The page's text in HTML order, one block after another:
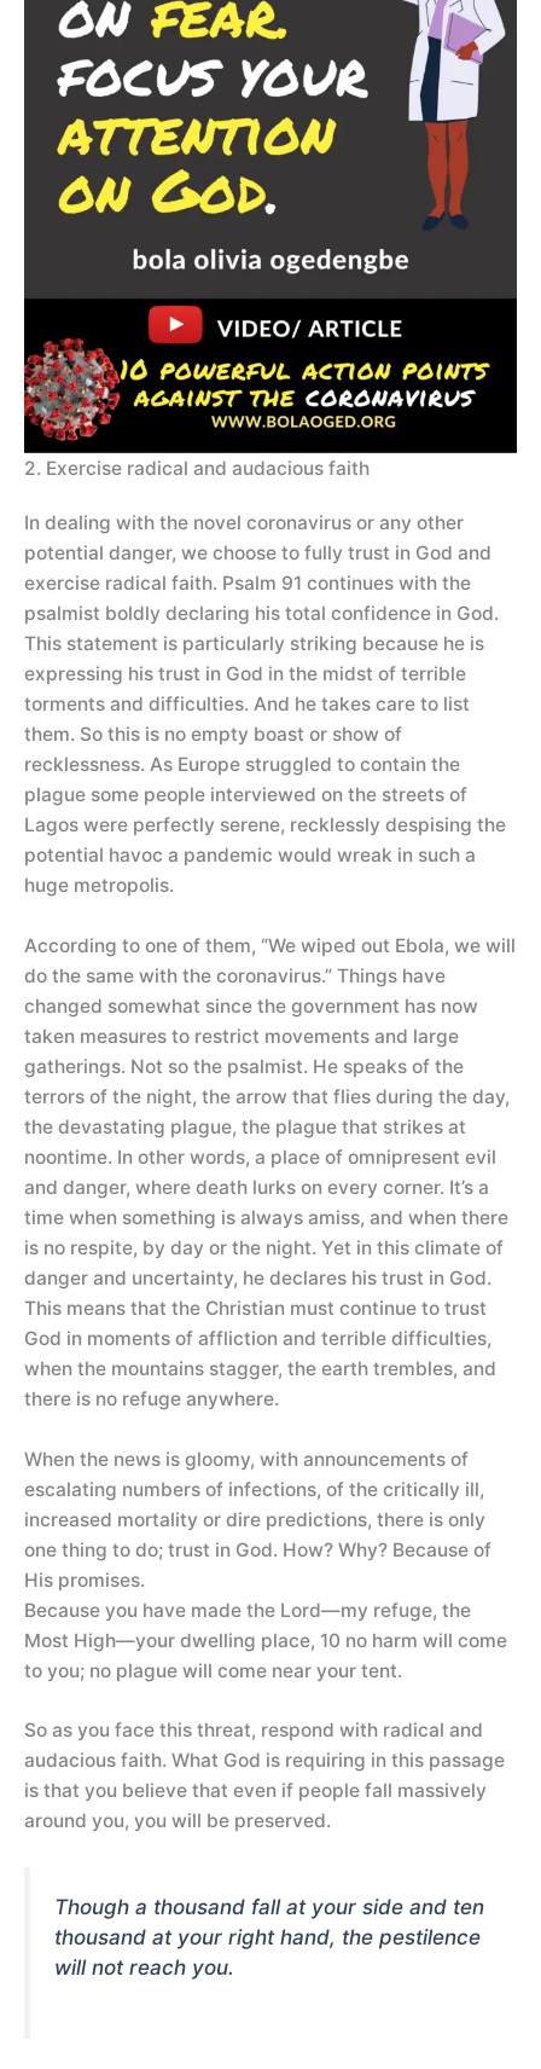
2. Exercise radical and audacious faith
In dealing with the novel coronavirus or any other
potential danger, we choose to fully trust in God and
exercise radical faith. Psalm 91 continues with the
psalmist boldly declaring his total confidence in God.
This statement is particularly striking because he is
expressing his trust in God in the midst of terrible
torments and difficulties. And he takes care to list
them. So this is no empty boast or show of
recklessness. As Europe struggled to contain the
plague some people interviewed on the streets of
Lagos were perfectly serene, recklessly despising the
potential havoc a pandemic would wreak in such a
huge metropolis.
According to one of them, “We wiped out Ebola, we will
do the same with the coronavirus.” Things have
changed somewhat since the government has now
taken measures to restrict movements and large
gatherings. Not so the psalmist. He speaks of the
terrors of the night, the arrow that flies during the day,
the devastating plague, the plague that strikes at
noontime. In other words, a place of omnipresent evil
and danger, where death lurks on every corner. It’s a
time when something is always amiss, and when there
is no respite, by day or the night. Yet in this climate of
danger and uncertainty, he declares his trust in God.
This means that the Christian must continue to trust
God in moments of affliction and terrible difficulties,
when the mountains stagger, the earth trembles, and
there is no refuge anywhere.
When the news is gloomy, with announcements of
escalating numbers of infections, of the critically ill,
increased mortality or dire predictions, there is only
one thing to do; trust in God. How? Why? Because of
His promises.
Because you have made the Lord—my refuge, the
Most High—your dwelling place, 10 no harm will come
to you; no plague will come near your tent.
So as you face this threat, respond with radical and
audacious faith. What God is requiring in this passage
is that you believe that even if people fall massively
around you, you will be preserved.
Though a thousand fall at your side and ten
thousand at your right hand, the pestilence
will not reach you.